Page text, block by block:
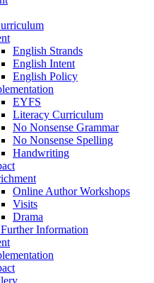
English Strands
English Intent
English Policy
EYFS
Literacy Curriculum
No Nonsense Grammar
No Nonsense Spelling
Handwriting
Online Author Workshops
Visits
Drama
Information